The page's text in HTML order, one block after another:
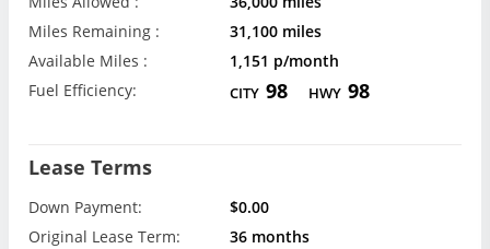
Miles Remaining :
31,100 miles
Available Miles :
1,151 p/month
Fuel Efficiency:
CITY 98 HWY 98
Lease Terms
Down Payment:
$0.00
Original Lease Term:
36 months